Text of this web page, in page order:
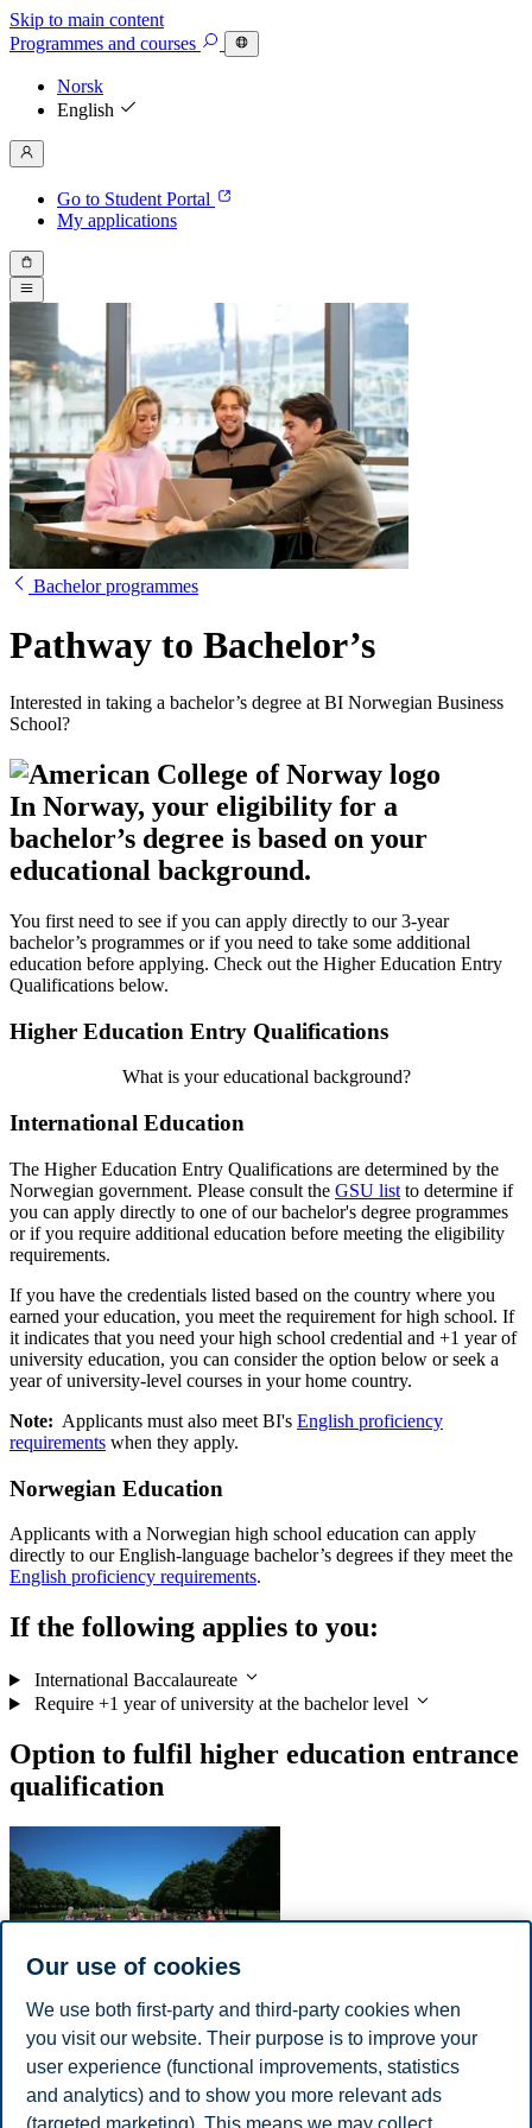
Skip to main content
Programmes and courses
Norsk
English
Go to Student Portal
My applications
Bachelor programmes
Pathway to Bachelor’s
Interested in taking a bachelor’s degree at BI Norwegian Business
School?
In Norway, your eligibility for a
bachelor’s degree is based on your
educational background.
You first need to see if you can apply directly to our 3-year
bachelor’s programmes or if you need to take some additional
education before applying. Check out the Higher Education Entry
Qualifications below.
Higher Education Entry Qualifications
What is your educational background?
International Education
The Higher Education Entry Qualifications are determined by the
Norwegian government. Please consult the GSU list to determine if
you can apply directly to one of our bachelor's degree programmes
or if you require additional education before meeting the eligibility
requirements.
If you have the credentials listed based on the country where you
earned your education, you meet the requirement for high school. If
it indicates that you need your high school credential and +1 year of
university education, you can consider the option below or seek a
year of university-level courses in your home country.
Note: Applicants must also meet BI's English proficiency
requirements when they apply.
Norwegian Education
Applicants with a Norwegian high school education can apply
directly to our English-language bachelor’s degrees if they meet the
English proficiency requirements.
If the following applies to you:
International Baccalaureate
Require +1 year of university at the bachelor level
Option to fulfil higher education entrance
qualification
Qualifying Year at American College of Norway
The successful completion of a year enrolled at the American
College of Norway, located in Moss, Norway, will prepare
Our use of cookies
We use both first-party and third-party cookies when
you visit our website. Their purpose is to improve your
user experience (functional improvements, statistics
and analytics) and to show you more relevant ads
(targeted marketing). This means we may collect